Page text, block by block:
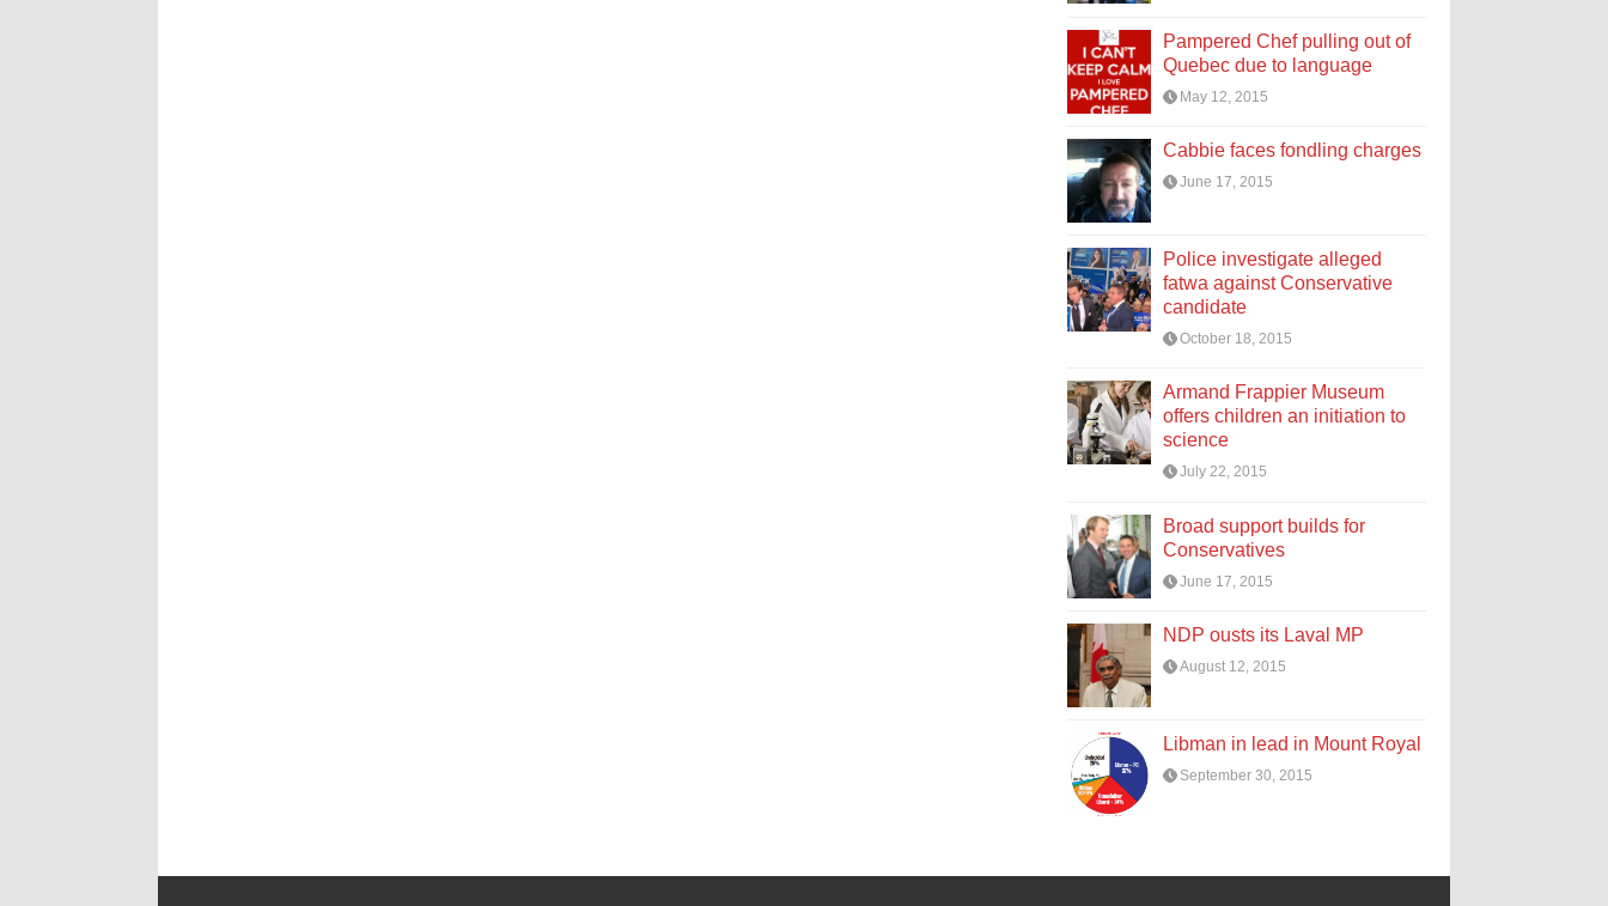
Pampered Chef pulling out of
Quebec due to language
May 12, 2015
Cabbie faces fondling charges
June 17, 2015
Police investigate alleged
fatwa against Conservative
candidate
October 18, 2015
Armand Frappier Museum
offers children an initiation to
science
July 22, 2015
Broad support builds for
Conservatives
June 17, 2015
NDP ousts its Laval MP
August 12, 2015
Libman in lead in Mount Royal
September 30, 2015